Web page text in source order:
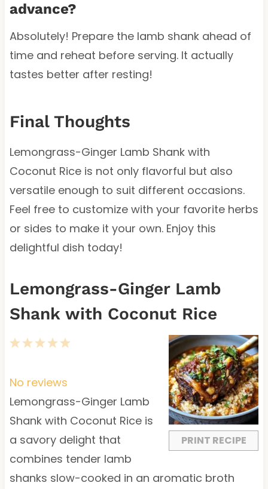
advance?
Absolutely! Prepare the lamb shank ahead of
time and reheat before serving. It actually
tastes better after resting!
Final Thoughts
Lemongrass-Ginger Lamb Shank with
Coconut Rice is not only flavorful but also
versatile enough to suit different occasions.
Feel free to customize with your favorite herbs
or sides to make it your own. Enjoy this
delightful dish today!
Lemongrass-Ginger Lamb
Shank with Coconut Rice
PRINT RECIPE
5
a
r
s
4
t
a
r
s
3
t
a
r
s
2
t
a
r
s
1
t
a
r
No reviews
Lemongrass-Ginger Lamb
Shank with Coconut Rice is
a savory delight that
combines tender lamb
shanks slow-cooked in an aromatic broth